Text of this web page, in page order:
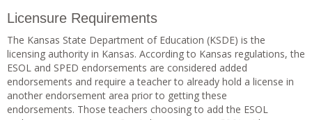
Licensure Requirements
The Kansas State Department of Education (KSDE) is the
licensing authority in Kansas. According to Kansas regulations, the
ESOL and SPED endorsements are considered added
endorsements and require a teacher to already hold a license in
another endorsement area prior to getting these
endorsements. Those teachers choosing to add the ESOL